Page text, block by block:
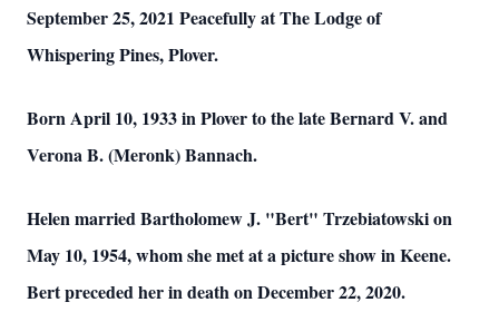
September 25, 2021 Peacefully at The Lodge of
Whispering Pines, Plover.
Born April 10, 1933 in Plover to the late Bernard V. and
Verona B. (Meronk) Bannach.
Helen married Bartholomew J. "Bert" Trzebiatowski on
May 10, 1954, whom she met at a picture show in Keene.
Bert preceded her in death on December 22, 2020.